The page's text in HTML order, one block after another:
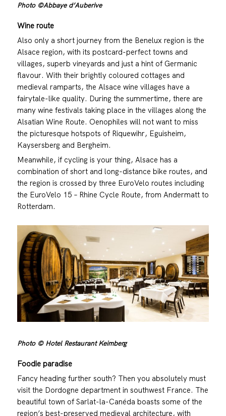
Photo ©Abbaye d’Auberive
Wine route
Also only a short journey from the Benelux region is the
Alsace region, with its postcard-perfect towns and
villages, superb vineyards and just a hint of Germanic
flavour. With their brightly coloured cottages and
medieval ramparts, the Alsace wine villages have a
fairytale-like quality. During the summertime, there are
many wine festivals taking place in the villages along the
Alsatian Wine Route. Oenophiles will not want to miss
the picturesque hotspots of Riquewihr, Eguisheim,
Kaysersberg and Bergheim.
Meanwhile, if cycling is your thing, Alsace has a
combination of short and long-distance bike routes, and
the region is crossed by three EuroVelo routes including
the EuroVelo 15 – Rhine Cycle Route, from Andermatt to
Rotterdam.
Photo © Hotel Restaurant Keimberg
Foodie paradise
Fancy heading further south? Then you absolutely must
visit the Dordogne department in southwest France. The
beautiful town of Sarlat-la-Canéda boasts some of the
region’s best-preserved medieval architecture, with